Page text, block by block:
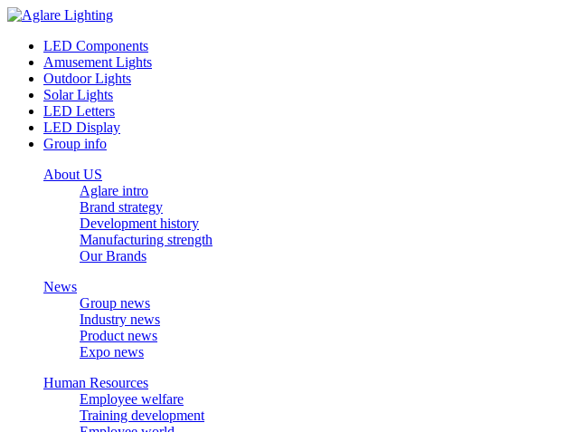
LED Components
Amusement Lights
Outdoor Lights
Solar Lights
LED Letters
LED Display
Group info
About US
Aglare intro
Brand strategy
Development history
Manufacturing strength
Our Brands
News
Group news
Industry news
Product news
Expo news
Human Resources
Employee welfare
Training development